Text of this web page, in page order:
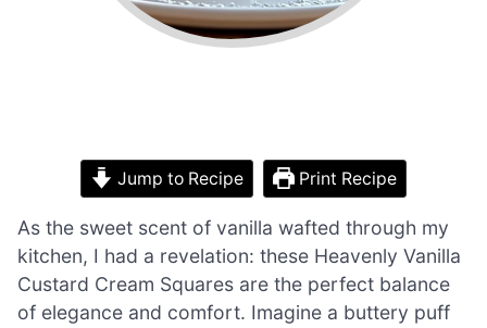
Jump to Recipe Print Recipe
As the sweet scent of vanilla wafted through my
kitchen, I had a revelation: these Heavenly Vanilla
Custard Cream Squares are the perfect balance
of elegance and comfort. Imagine a buttery puff